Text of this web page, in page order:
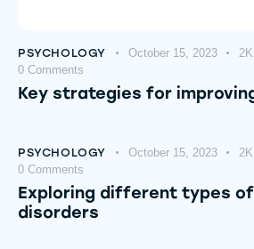
PSYCHOLOGY October 15, 2023 2K
0 Comments
Key strategies for
PSYCHOLOGY October 15, 2023 2K
0 Comments
Exploring different types
disorders